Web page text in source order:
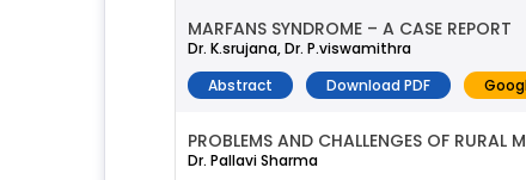
MARFANS SYNDROME – A CASE REPORT
Dr. K.srujana, Dr. P.viswamithra
Abstract
Download PDF
PROBLEMS AND CHALLENGES OF RURAL
Dr. Pallavi Sharma